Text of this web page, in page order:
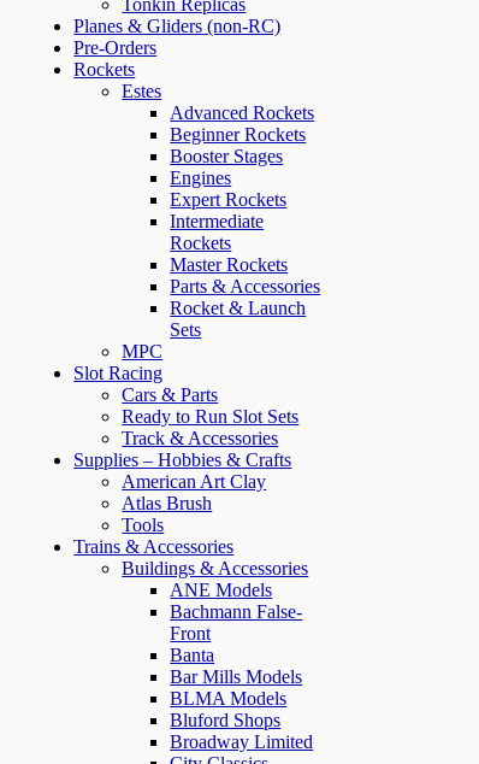
Planes & Gliders (non-RC)
Pre-Orders
Rockets
Estes
Advanced Rockets
Beginner Rockets
Booster Stages
Engines
Expert Rockets
Intermediate
Rockets
Master Rockets
Parts & Accessories
Rocket & Launch
Sets
MPC
Slot Racing
Cars & Parts
Ready to Run Slot Sets
Track & Accessories
Supplies – Hobbies & Crafts
American Art Clay
Atlas Brush
Tools
Trains & Accessories
Buildings & Accessories
ANE Models
Bachmann False-
Front
Banta
Bar Mills Models
BLMA Models
Bluford Shops
Broadway Limited